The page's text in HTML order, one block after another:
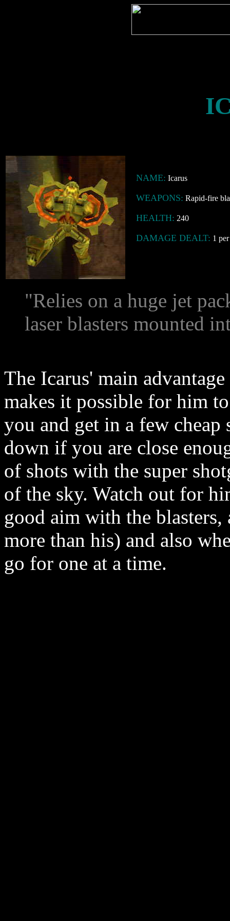
NAME: Icarus
WEAPONS: Rapid-fire
HEALTH: 240
DAMAGE DEALT: 1
"Relies on a huge jet
laser blasters mounted
The Icarus' main
makes it possible for him
you and get in a few cheap
down if you are close
of shots with the super
of the sky. Watch out for
good aim with the blasters,
more than his) and also
go for one at a time.